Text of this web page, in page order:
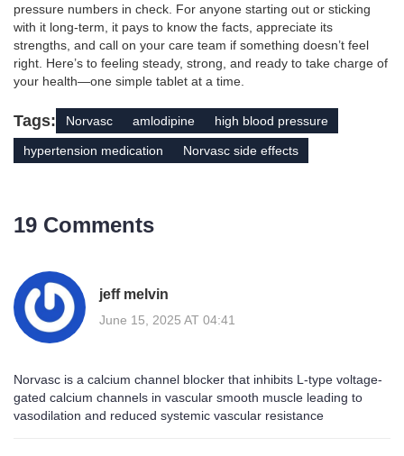
pressure numbers in check. For anyone starting out or sticking
with it long-term, it pays to know the facts, appreciate its
strengths, and call on your care team if something doesn’t feel
right. Here’s to feeling steady, strong, and ready to take charge of
your health—one simple tablet at a time.
Tags: Norvasc amlodipine high blood pressure
hypertension medication Norvasc side effects
19 Comments
jeff melvin
June 15, 2025 AT 04:41
Norvasc is a calcium channel blocker that inhibits L-type voltage-
gated calcium channels in vascular smooth muscle leading to
vasodilation and reduced systemic vascular resistance